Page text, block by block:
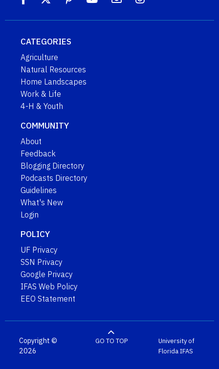
CATEGORIES
Agriculture
Natural Resources
Home Landscapes
Work & Life
4-H & Youth
COMMUNITY
About
Feedback
Blogging Directory
Podcasts Directory
Guidelines
What's New
Login
POLICY
UF Privacy
SSN Privacy
Google Privacy
IFAS Web Policy
EEO Statement
Copyright ©
2026
GO TO TOP
University of
FloridaIFAS